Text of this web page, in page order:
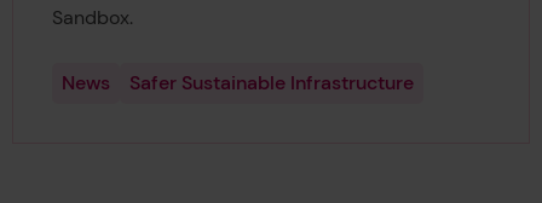
Sandbox.
News Safer Sustainable Infrastructure